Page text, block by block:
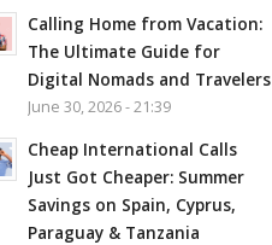
Calling Home from Vacation:
The Ultimate Guide for
Digital Nomads and Travelers
June 30, 2026 - 21:39
Cheap International Calls
Just Got Cheaper: Summer
Savings on Spain, Cyprus,
Paraguay & Tanzania